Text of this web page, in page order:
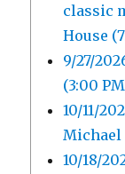
classic
House
9/27/
(3:00
10/11/
Michael
10/18/